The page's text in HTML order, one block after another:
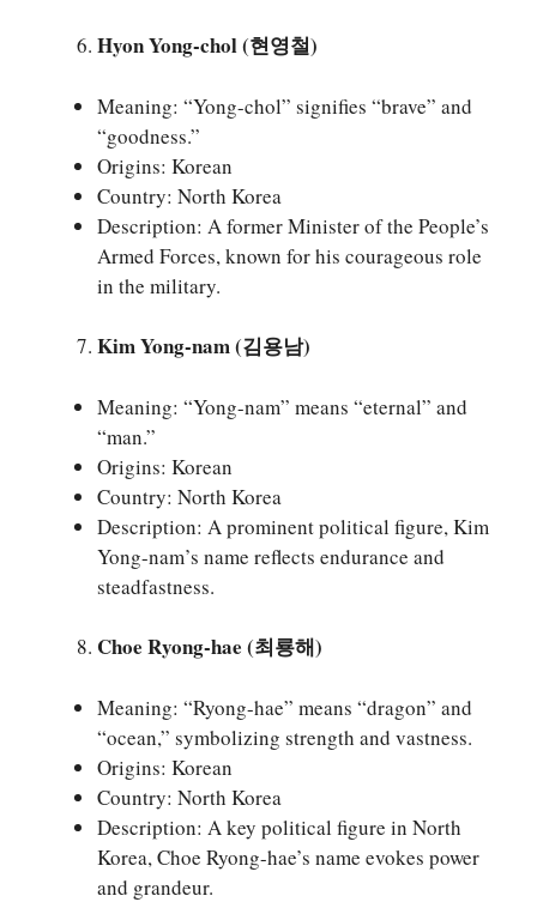
Hyon Yong-chol (현영철)
Meaning: “Yong-chol” signifies “brave” and
“goodness.”
Origins: Korean
Country: North Korea
Description: A former Minister of the People’s
Armed Forces, known for his courageous role
in the military.
Kim Yong-nam (김용남)
Meaning: “Yong-nam” means “eternal” and
“man.”
Origins: Korean
Country: North Korea
Description: A prominent political figure, Kim
Yong-nam’s name reflects endurance and
steadfastness.
Choe Ryong-hae (최룡해)
Meaning: “Ryong-hae” means “dragon” and
“ocean,” symbolizing strength and vastness.
Origins: Korean
Country: North Korea
Description: A key political figure in North
Korea, Choe Ryong-hae’s name evokes power
and grandeur.